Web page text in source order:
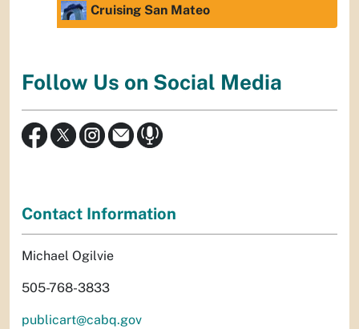
Cruising San Mateo
Follow Us on Social Media
Contact Information
Michael Ogilvie
505-768-3833
publicart@cabq.gov